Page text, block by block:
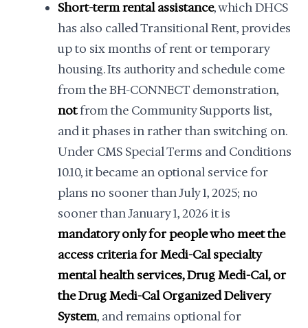
Short-term rental assistance, which DHCS
has also called Transitional Rent, provides
up to six months of rent or temporary
housing. Its authority and schedule come
from the BH-CONNECT demonstration,
notfrom the Community Supports list,
and it phases in rather than switching on.
Under CMS Special Terms and Conditions
10.10, it became an optional service for
plans no sooner than July 1, 2025; no
sooner than January 1, 2026 it is
mandatory only for people who meet the
access criteria for Medi-Cal specialty
mental health services, Drug Medi-Cal, or
the Drug Medi-Cal Organized Delivery
System, and remains optional for